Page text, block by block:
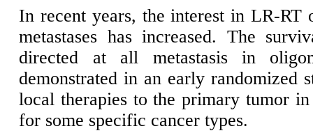
In recent years, the interest in LR-
metastases has increased. The
directed at all metastasis in
demonstrated in an early randomized
local therapies to the primary tumor
for some specific cancer types.